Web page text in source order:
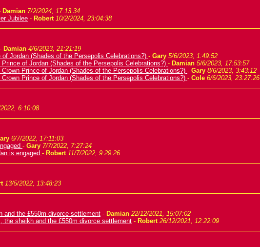
Damian 7/2/2024, 17:13:34
Jubilee - Robert 10/2/2024, 23:04:38
- Damian 4/6/2023, 21:21:19
Jordan (Shades of the Persepolis Celebrations?) - Gary 5/6/2023, 1:49:52
Prince of Jordan (Shades of the Persepolis Celebrations?) - Damian 5/6/2023, 17:53:57
Crown Prince of Jordan (Shades of the Persepolis Celebrations?) - Gary 8/6/2023, 3:43:12
Crown Prince of Jordan (Shades of the Persepolis Celebrations?) - Cole 6/6/2023, 23:27:26
6:10:08
6/7/2022, 17:11:03
- Gary 7/7/2022, 7:27:24
is engaged - Robert 11/7/2022, 9:29:26
13/5/2022, 13:48:23
and the £550m divorce settlement - Damian 22/12/2021, 15:07:02
the sheikh and the £550m divorce settlement - Robert 26/12/2021, 12:22:09